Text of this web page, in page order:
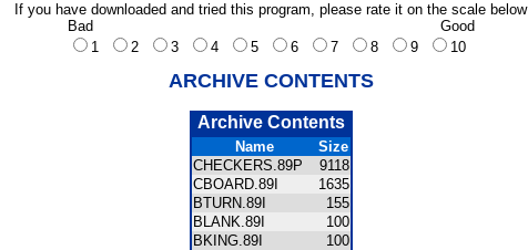
If you have downloaded and tried this program, please rate it on the scale below
Bad
Good
1
2 3 4 5 6 7 8 9 10
ARCHIVE CONTENTS
Archive Contents
Name
Size
CHECKERS.89P
9118
CBOARD.89I
1635
BTURN.89I
155
BLANK.89I
100
BKING.89I
100